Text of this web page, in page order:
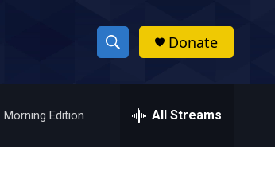
S
h
w
h
Donate
Morning Edition All Streams